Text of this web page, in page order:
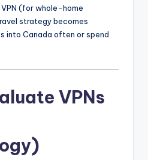
(for whole-home
strategy becomes
into Canada often or spend
VPNs